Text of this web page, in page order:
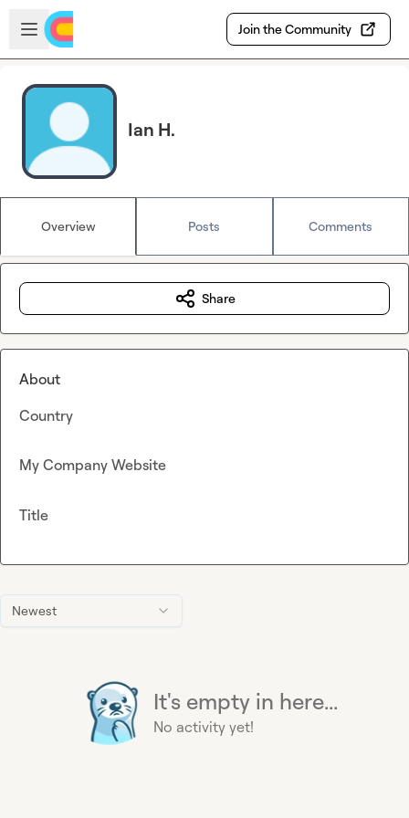
Skip to main content
Open sidebar
Join the Community
Ian H.
Overview Posts Comments
Newest
It's empty in here...
No activity yet!
Share
About
Country
My Company Website
Title